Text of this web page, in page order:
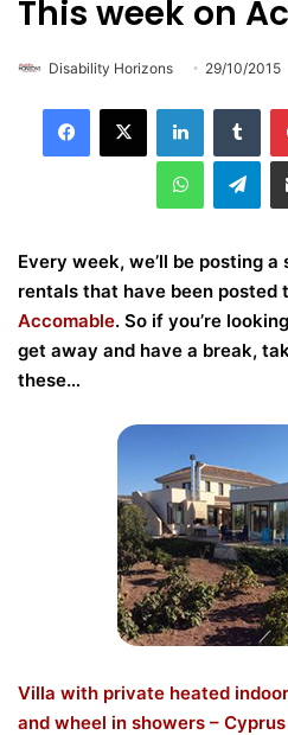
This week on
Disability Horizons 29/10/2015
Telegram
Every week, we’ll be posting
rentals that have been posted
Accomable. So if you’re
get away and have a break,
these…
Villa with private heated
and wheel in showers – Cyprus